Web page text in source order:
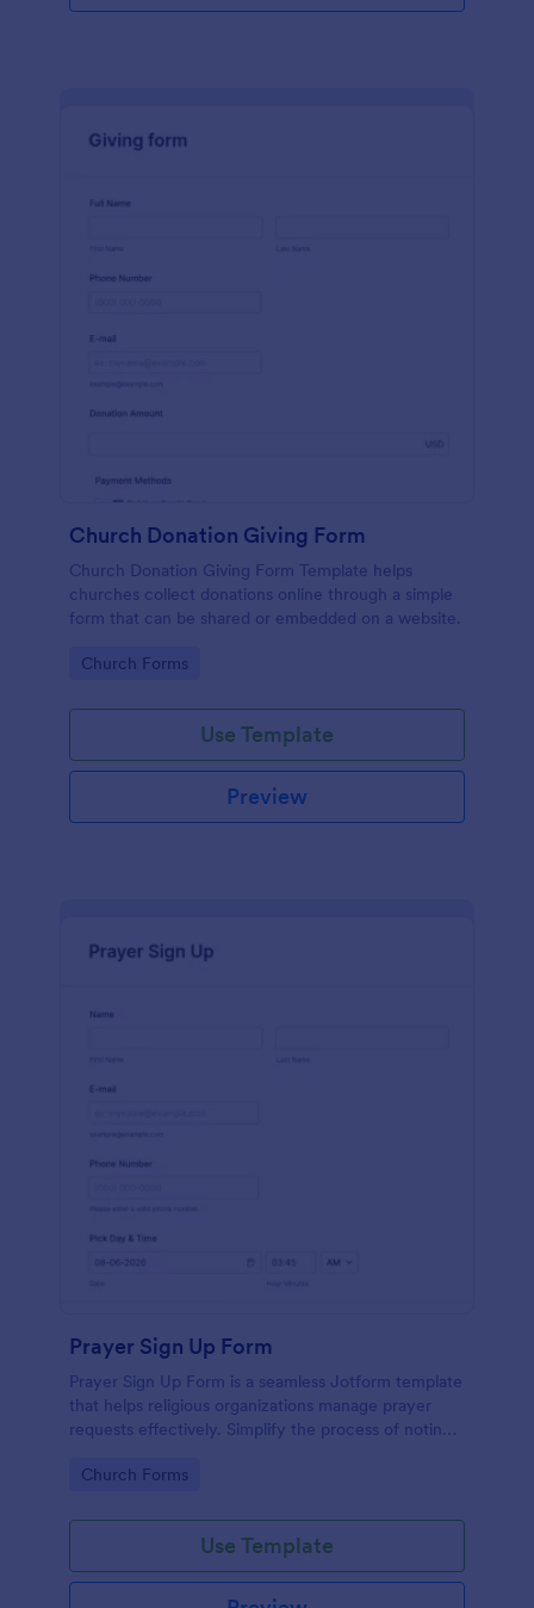
Church Donation Giving Form
Church Donation Giving Form Template helps
churches collect donations online through a simple
form that can be shared or embedded on a website.
Go to Category:
Church Forms
Use Template
Preview
Prayer Sign Up Form
Prayer Sign Up Form is a seamless Jotform template
that helps religious organizations manage prayer
requests effectively. Simplify the process of noting
adopting this form.
Go to Category:
Church Forms
Use Template